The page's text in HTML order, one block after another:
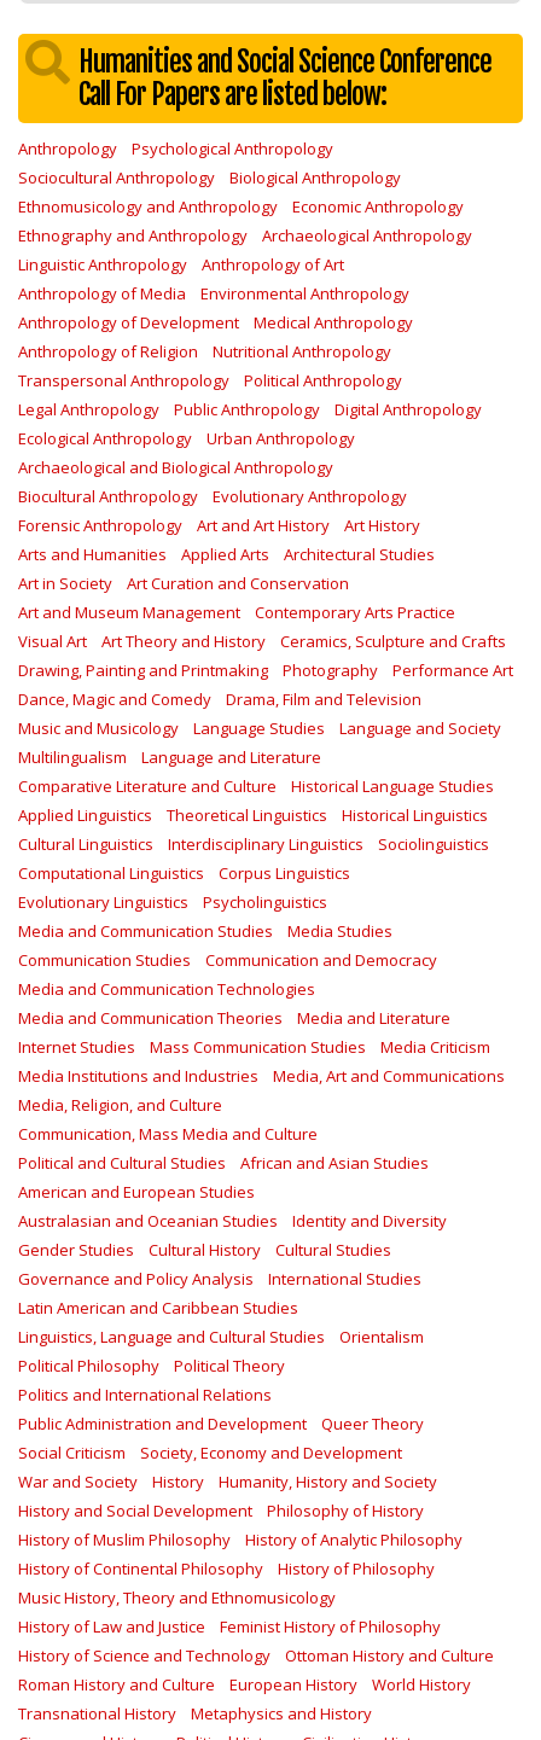
Humanities and Social Science Conference
Call For Papers are listed below:
Anthropology
Psychological Anthropology
Sociocultural Anthropology
Biological Anthropology
Ethnomusicology and Anthropology
Economic Anthropology
Ethnography and Anthropology
Archaeological Anthropology
Linguistic Anthropology
Anthropology of Art
Anthropology of Media
Environmental Anthropology
Anthropology of Development
Medical Anthropology
Anthropology of Religion
Nutritional Anthropology
Transpersonal Anthropology
Political Anthropology
Legal Anthropology
Public Anthropology
Digital Anthropology
Ecological Anthropology
Urban Anthropology
Archaeological and Biological Anthropology
Biocultural Anthropology
Evolutionary Anthropology
Forensic Anthropology
Art and Art History
Art History
Arts and Humanities
Applied Arts
Architectural Studies
Art in Society
Art Curation and Conservation
Art and Museum Management
Contemporary Arts Practice
Visual Art
Art Theory and History
Ceramics, Sculpture and Crafts
Drawing, Painting and Printmaking
Photography
Performance Art
Dance, Magic and Comedy
Drama, Film and Television
Music and Musicology
Language Studies
Language and Society
Multilingualism
Language and Literature
Comparative Literature and Culture
Historical Language Studies
Applied Linguistics
Theoretical Linguistics
Historical Linguistics
Cultural Linguistics
Interdisciplinary Linguistics
Sociolinguistics
Computational Linguistics
Corpus Linguistics
Evolutionary Linguistics
Psycholinguistics
Media and Communication Studies
Media Studies
Communication Studies
Communication and Democracy
Media and Communication Technologies
Media and Communication Theories
Media and Literature
Internet Studies
Mass Communication Studies
Media Criticism
Media Institutions and Industries
Media, Art and Communications
Media, Religion, and Culture
Communication, Mass Media and Culture
Political and Cultural Studies
African and Asian Studies
American and European Studies
Australasian and Oceanian Studies
Identity and Diversity
Gender Studies
Cultural History
Cultural Studies
Governance and Policy Analysis
International Studies
Latin American and Caribbean Studies
Linguistics, Language and Cultural Studies
Orientalism
Political Philosophy
Political Theory
Politics and International Relations
Public Administration and Development
Queer Theory
Social Criticism
Society, Economy and Development
War and Society
History
Humanity, History and Society
History and Social Development
Philosophy of History
History of Muslim Philosophy
History of Analytic Philosophy
History of Continental Philosophy
History of Philosophy
Music History, Theory and Ethnomusicology
History of Law and Justice
Feminist History of Philosophy
History of Science and Technology
Ottoman History and Culture
Roman History and Culture
European History
World History
Transnational History
Metaphysics and History